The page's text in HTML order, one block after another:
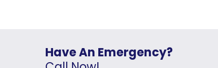
Have An Emergency?